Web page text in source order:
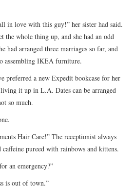
in love with this guy!” her sister had said.
the whole thing up, and she had an odd
had arranged three marriages so far, and
assembling IKEA furniture.
preferred a new Expedit bookcase for her
it up in L.A. Dates can be arranged
so much.
Hair Care!” The receptionist always
pureed with rainbows and kittens.
an emergency?”
is out of town.”